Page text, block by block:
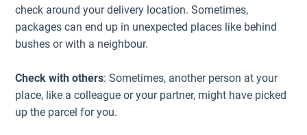
check around your delivery location. Sometimes,
packages can end up in unexpected places like behind
bushes or with a neighbour.
Check with others: Sometimes, another person at your
place, like a colleague or your partner, might have picked
up the parcel for you.